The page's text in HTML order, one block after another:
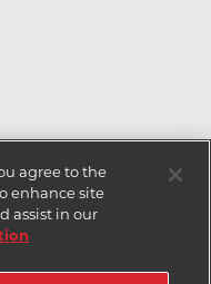
agree to the
enhance site
assist in our